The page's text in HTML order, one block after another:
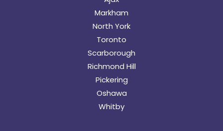
Markham
North York
Toronto
Scarborough
Richmond Hill
Pickering
Oshawa
Whitby